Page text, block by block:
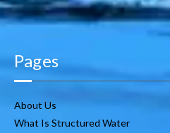
Pages
About Us
What Is Structured Water